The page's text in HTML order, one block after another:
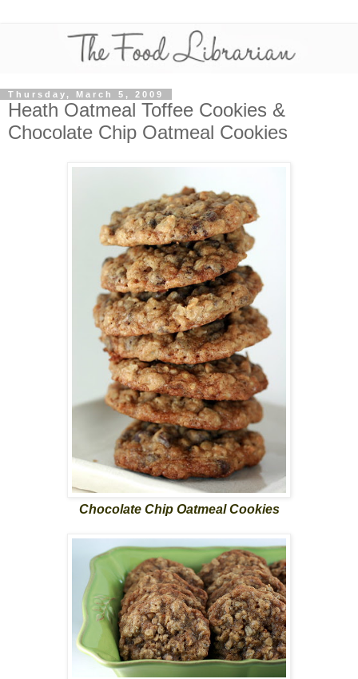
Thursday, March 5, 2009
Heath Oatmeal Toffee Cookies &
Chocolate Chip Oatmeal Cookies
Chocolate Chip Oatmeal Cookies